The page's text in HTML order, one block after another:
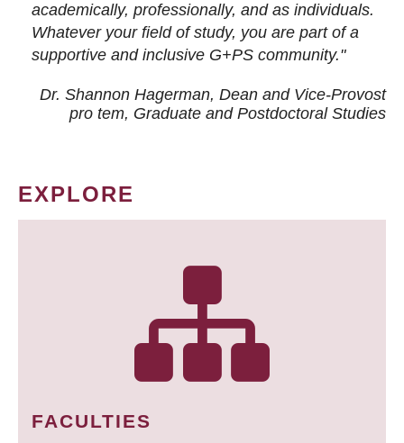
academically, professionally, and as individuals.
Whatever your field of study, you are part of a
supportive and inclusive G+PS community."
Dr. Shannon Hagerman, Dean and Vice-Provost
pro tem, Graduate and Postdoctoral Studies
EXPLORE
FACULTIES